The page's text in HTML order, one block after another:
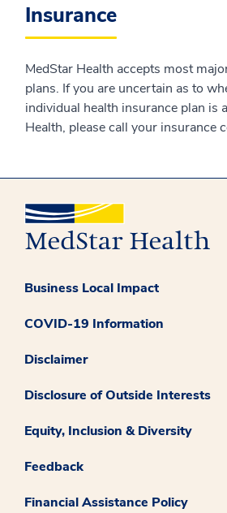
Insurance
MedStar Health accepts most
plans. If you are uncertain as to
individual health insurance plan is
Health, please call your insurance
Business Local Impact
COVID-19 Information
Disclaimer
Disclosure of Outside Interests
Equity, Inclusion & Diversity
Feedback
Financial Assistance Policy